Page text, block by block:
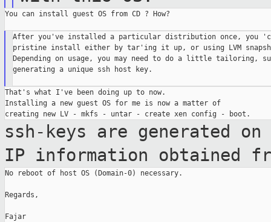
You can install guest OS from CD ? How?
After you've installed a particular distribution once, you
pristine install either by tar'ing it up, or using LVM
Depending on usage, you may need to do a little tailoring,
generating a unique ssh host key.
That's what I've been doing up to now.
Installing a new guest OS for me is now a matter of
ssh-keys are generated
IP information obtained
No reboot of host OS (Domain-0) necessary.
Regards,
Fajar